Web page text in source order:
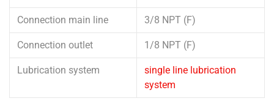
Connection main line 3/8 NPT (F)
Connection outlet 1/8 NPT (F)
Lubrication system
single line lubrication
system